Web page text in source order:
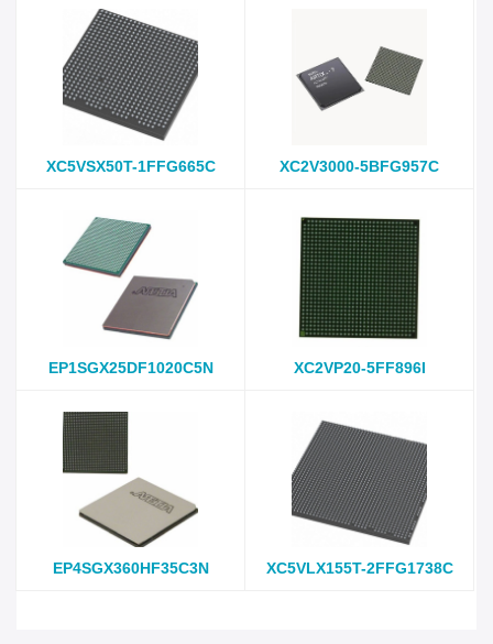
XC5VSX50T-1FFG665C XC2V3000-5BFG957C
EP1SGX25DF1020C5N XC2VP20-5FF896I
EP4SGX360HF35C3N XC5VLX155T-2FFG1738C